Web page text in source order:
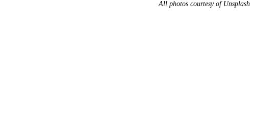
All photos courtesy of Unsplash